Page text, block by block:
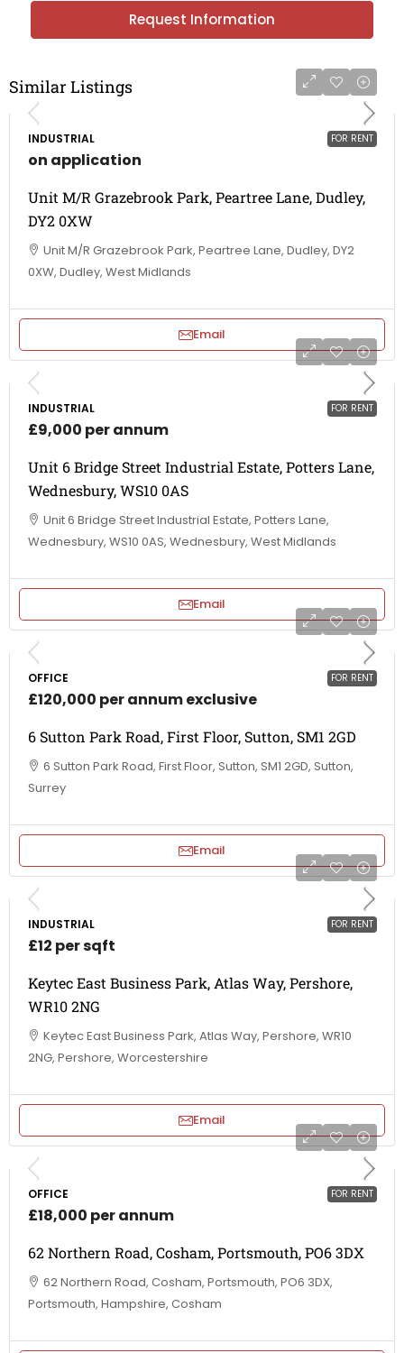
Request Information
Similar Listings
FOR RENT
INDUSTRIAL
on application
Unit M/R Grazebrook Park, Peartree Lane, Dudley,
DY2 0XW
Unit M/R Grazebrook Park, Peartree Lane, Dudley, DY2
0XW, Dudley, West Midlands
Email
FOR RENT
INDUSTRIAL
£9,000 per annum
Unit 6 Bridge Street Industrial Estate, Potters Lane,
Wednesbury, WS10 0AS
Unit 6 Bridge Street Industrial Estate, Potters Lane,
Wednesbury, WS10 0AS, Wednesbury, West Midlands
Email
FOR RENT
OFFICE
£120,000 per annum exclusive
6 Sutton Park Road, First Floor, Sutton, SM1 2GD
6 Sutton Park Road, First Floor, Sutton, SM1 2GD, Sutton,
Surrey
Email
FOR RENT
INDUSTRIAL
£12 per sqft
Keytec East Business Park, Atlas Way, Pershore,
WR10 2NG
Keytec East Business Park, Atlas Way, Pershore, WR10
2NG, Pershore, Worcestershire
Email
FOR RENT
OFFICE
£18,000 per annum
62 Northern Road, Cosham, Portsmouth, PO6 3DX
62 Northern Road, Cosham, Portsmouth, PO6 3DX,
Portsmouth, Hampshire, Cosham